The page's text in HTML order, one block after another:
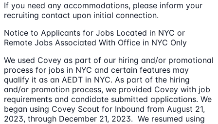
If you need any accommodations, please inform your
recruiting contact upon initial connection.
Notice to Applicants for Jobs Located in NYC or
Remote Jobs Associated With Office in NYC Only
We used Covey as part of our hiring and/or promotional
process for jobs in NYC and certain features may
qualify it as an AEDT in NYC. As part of the hiring
and/or promotion process, we provided Covey with job
requirements and candidate submitted applications. We
began using Covey Scout for Inbound from August 21,
2023, through December 21, 2023. We resumed using